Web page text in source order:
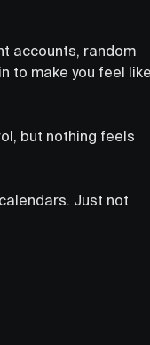
accounts, random
to make you feel like
but nothing feels
Just not